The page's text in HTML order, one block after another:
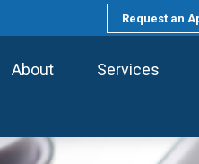
Request an
About Services